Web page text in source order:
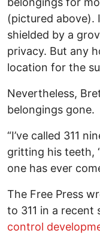
(pictured above).
shielded by a
privacy. But any
location for the
Nevertheless,
belongings gone.
“I’ve called 311
gritting his teeth,
one has ever
The Free Press
to 311 in a
control